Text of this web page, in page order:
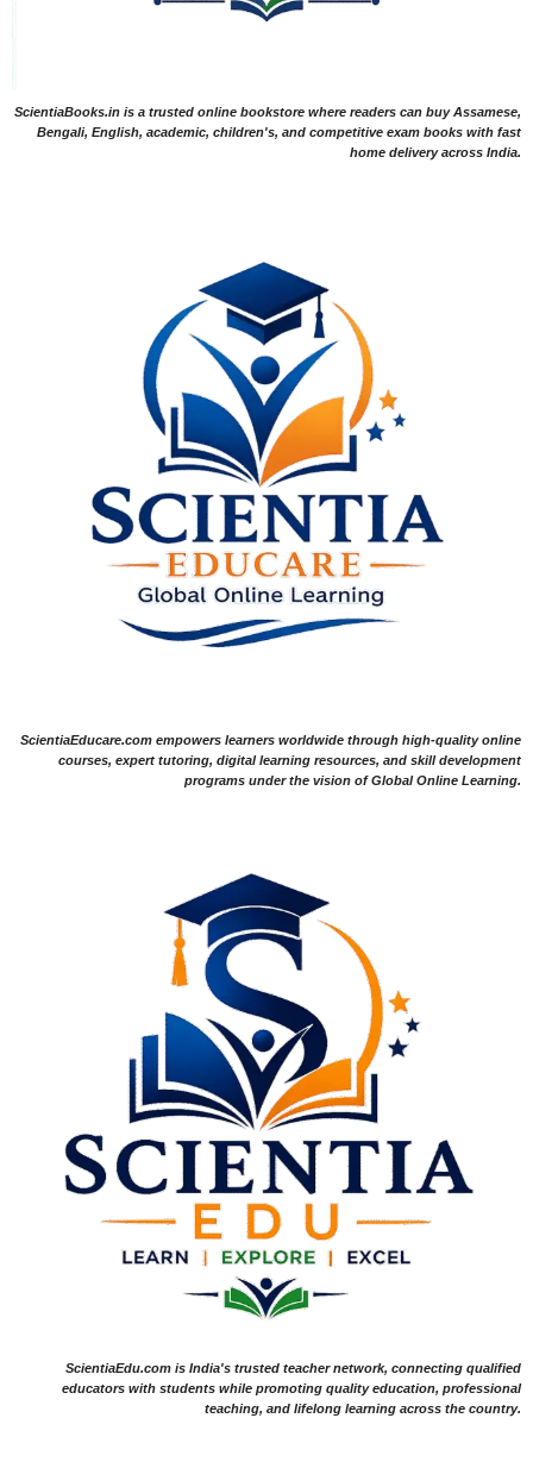
ScientiaBooks.in is a trusted online bookstore where readers can buy Assamese,
Bengali, English, academic, children's, and competitive exam books with fast
home delivery across India.
ScientiaEducare.com empowers learners worldwide through high-quality online
courses, expert tutoring, digital learning resources, and skill development
programs under the vision of Global Online Learning.
ScientiaEdu.com is India's trusted teacher network, connecting qualified
educators with students while promoting quality education, professional
teaching, and lifelong learning across the country.